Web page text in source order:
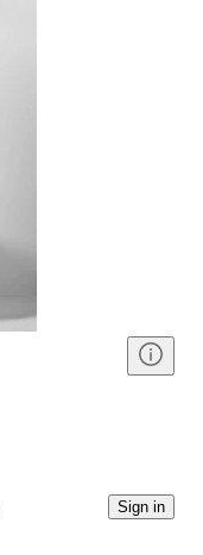
Sign in